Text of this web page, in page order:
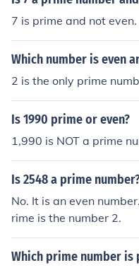
7 is prime and not even.
Which number is even
2 is the only prime
Is 1990 prime or even?
1,990 is NOT a prime
Is 2548 a prime
No. It is an even
rime is the number 2.
Which prime number is